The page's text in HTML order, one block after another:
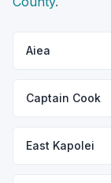
Aiea
Captain Cook
East Kapolei